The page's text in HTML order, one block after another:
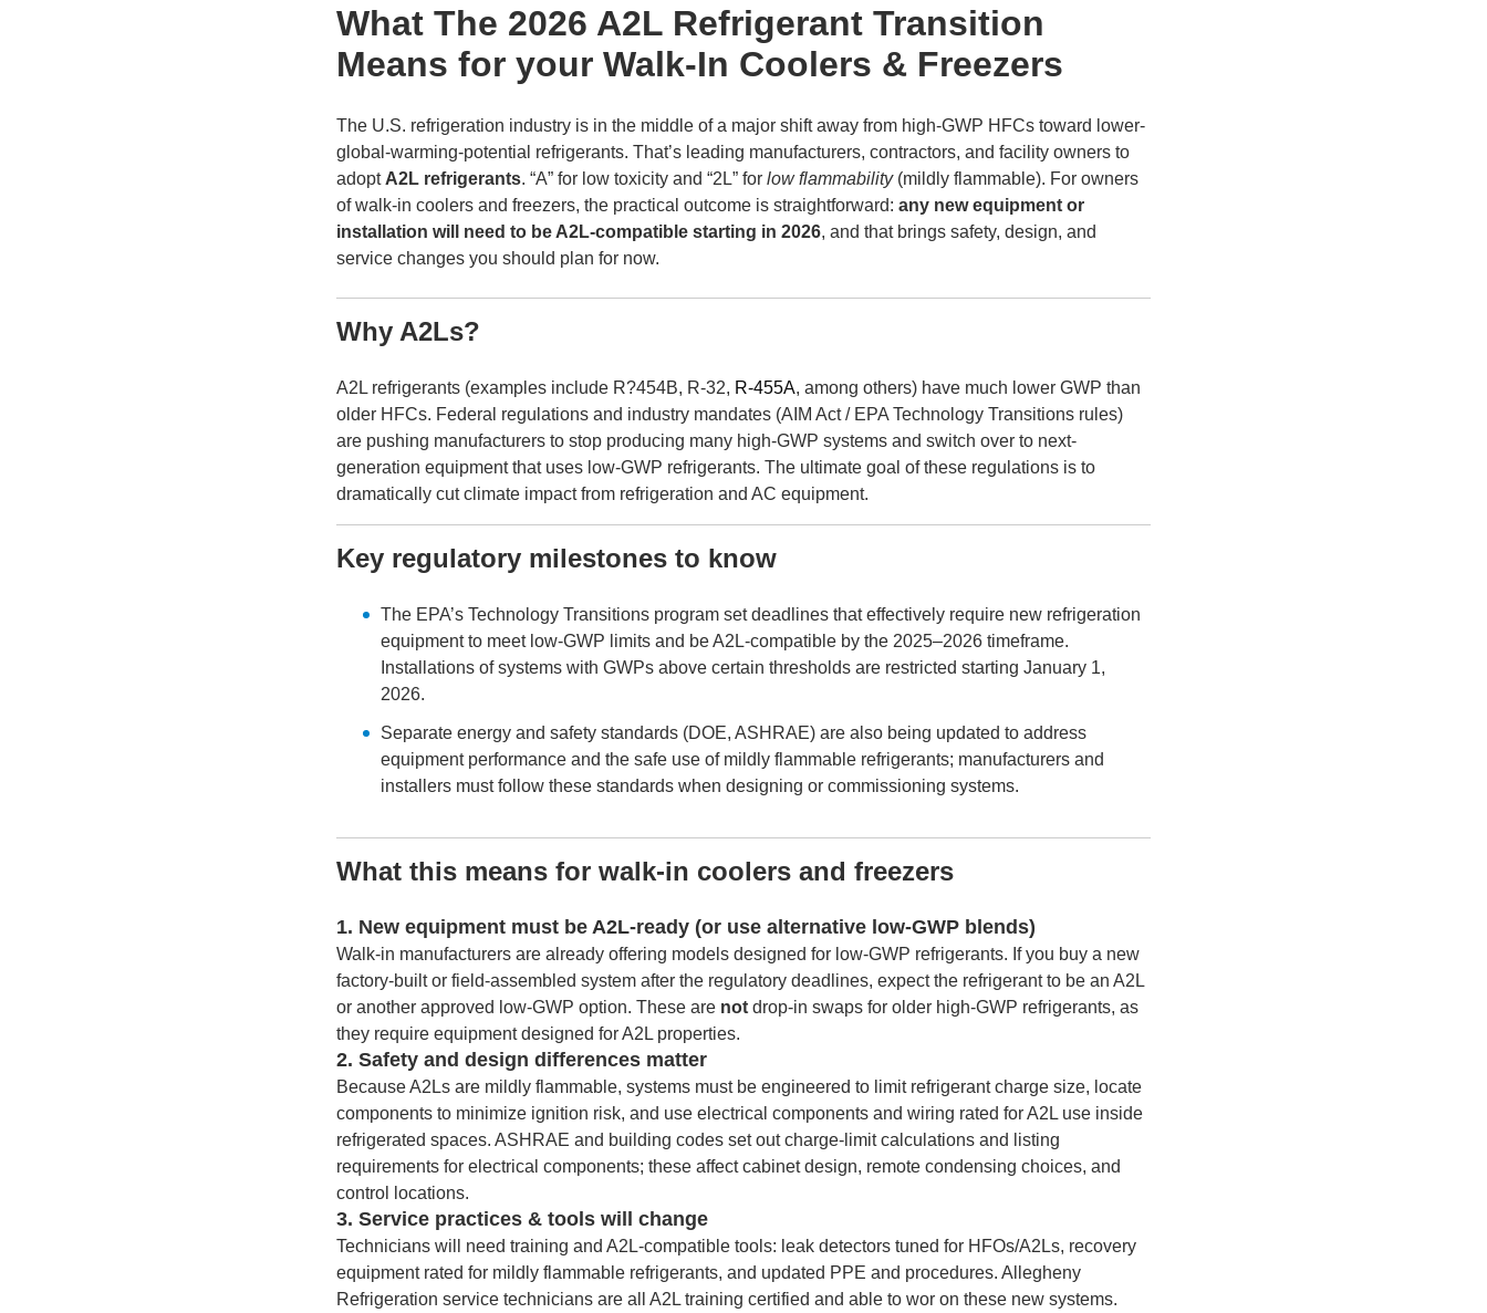
What The 2026 A2L Refrigerant Transition
Means for your Walk-In Coolers & Freezers
The U.S. refrigeration industry is in the middle of a major shift away from high-GWP HFCs toward lower-
global-warming-potential refrigerants. That’s leading manufacturers, contractors, and facility owners to
adopt A2L refrigerants. “A” for low toxicity and “2L” for low flammability(mildly flammable). For owners
of walk-in coolers and freezers, the practical outcome is straightforward: any new equipment or
installation will need to be A2L-compatible starting in 2026, and that brings safety, design, and
service changes you should plan for now.
Why A2Ls?
A2L refrigerants (examples include R?454B, R-32, R-455A, among others) have much lower GWP than
older HFCs. Federal regulations and industry mandates (AIM Act / EPA Technology Transitions rules)
are pushing manufacturers to stop producing many high-GWP systems and switch over to next-
generation equipment that uses low-GWP refrigerants. The ultimate goal of these regulations is to
dramatically cut climate impact from refrigeration and AC equipment.
Key regulatory milestones to know
The EPA’s Technology Transitions program set deadlines that effectively require new refrigeration
equipment to meet low-GWP limits and be A2L-compatible by the 2025–2026 timeframe.
Installations of systems with GWPs above certain thresholds are restricted starting January 1,
2026.
Separate energy and safety standards (DOE, ASHRAE) are also being updated to address
equipment performance and the safe use of mildly flammable refrigerants; manufacturers and
installers must follow these standards when designing or commissioning systems.
What this means for walk-in coolers and freezers
1. New equipment must be A2L-ready (or use alternative low-GWP blends)
Walk-in manufacturers are already offering models designed for low-GWP refrigerants. If you buy a new
factory-built or field-assembled system after the regulatory deadlines, expect the refrigerant to be an A2L
or another approved low-GWP option. These are not drop-in swaps for older high-GWP refrigerants, as
they require equipment designed for A2L properties.
2. Safety and design differences matter
Because A2Ls are mildly flammable, systems must be engineered to limit refrigerant charge size, locate
components to minimize ignition risk, and use electrical components and wiring rated for A2L use inside
refrigerated spaces. ASHRAE and building codes set out charge-limit calculations and listing
requirements for electrical components; these affect cabinet design, remote condensing choices, and
control locations.
3. Service practices & tools will change
Technicians will need training and A2L-compatible tools: leak detectors tuned for HFOs/A2Ls, recovery
equipment rated for mildly flammable refrigerants, and updated PPE and procedures. Allegheny
Refrigeration service technicians are all A2L training certified and able to wor on these new systems.